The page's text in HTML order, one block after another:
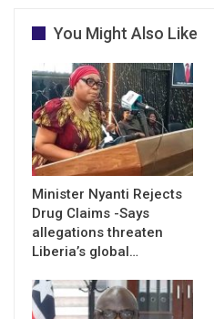
You Might Also Like
Minister Nyanti Rejects
Drug Claims -Says
allegations threaten
Liberia’s global…